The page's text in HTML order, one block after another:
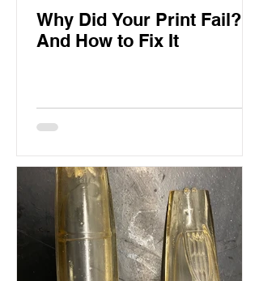
Why Did Your Print Fail?
And How to Fix It